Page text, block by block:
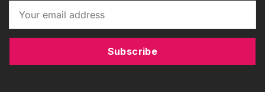
Subscribe